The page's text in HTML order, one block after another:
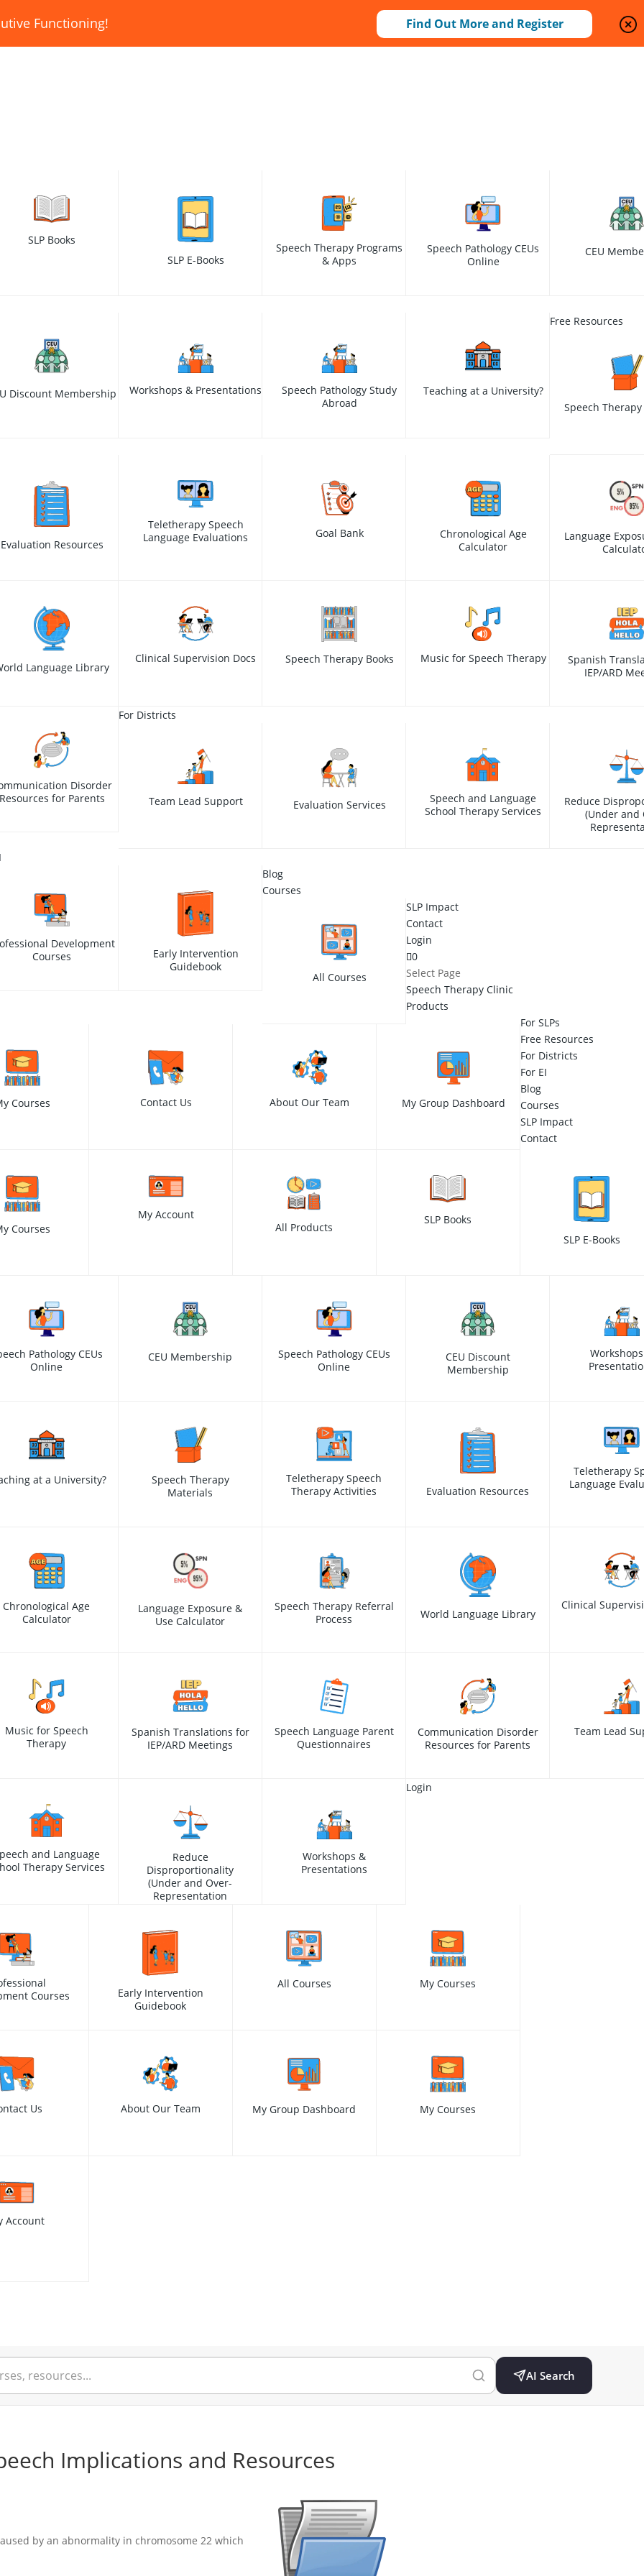
Functioning! Find Out More and Register
SLP Books
SLP E-Books
Speech Therapy Programs
& Apps
Speech Pathology CEUs
Online
CEU
Discount Membership Workshops & Presentations
Speech Pathology Study
Abroad
Teaching at a University?
Free Resources
Speech
Evaluation Resources
Teletherapy Speech
Language Evaluations
Goal Bank
Chronological Age
Calculator
Language
Language Library
Clinical Supervision Docs Speech Therapy Books Music for Speech Therapy
Spanish
IEP/ARD
Disorder
for Parents
For Districts
Team Lead Support Evaluation Services
Speech and Language
School Therapy Services
Reduce
(Under and
Development
Courses
Early Intervention
Guidebook
Blog
Courses
All Courses
Courses
SLP Impact
Contact
Contact Us About Our Team
Login
My Group Dashboard
Courses
My Account
0
Select Page
Speech Therapy Clinic
Products
All Products
SLP Books
SLP E-Books
Pathology CEUs
Online
CEU Membership
For SLPs
Speech Pathology CEUs
Online
CEU Discount
Membership
at a University?
Free Resources
Speech Therapy
Materials
Teletherapy Speech
Therapy Activities
Evaluation Resources
Teletherapy
Language
Chronological Age
Calculator
Language Exposure &
Use Calculator
Speech Therapy Referral
Process
World Language Library
Clinical
Music for Speech
Therapy
Spanish Translations for
IEP/ARD Meetings
Speech Language Parent
Questionnaires
Communication Disorder
Resources for Parents
For Districts
Team Lead
and Language
Therapy Services
Reduce
Disproportionality
(Under and Over-
Representation
Workshops &
Presentations
For EI
Courses
Early Intervention
Guidebook
Blog
Courses
All Courses My Courses
SLP Impact
Contact
Us About Our Team
Login
My Group Dashboard My Courses
Account
AI Search
Implications and Resources
by an abnormality in chromosome 22 which